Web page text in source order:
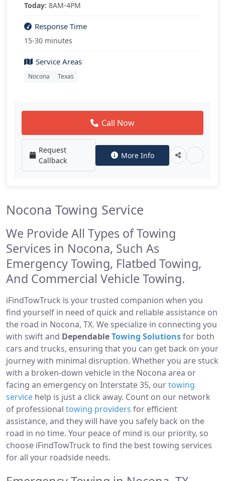
Today: 8AM-4PM
Response Time
15-30 minutes
Service Areas
Nocona Texas
Call Now
Request
Callback
More Info
Nocona Towing Service
We Provide All Types of Towing
Services in Nocona, Such As
Emergency Towing, Flatbed Towing,
And Commercial Vehicle Towing.
iFindTowTruck is your trusted companion when you
find yourself in need of quick and reliable assistance on
the road in Nocona, TX. We specialize in connecting you
with swift and DependableTowing Solutionsfor both
cars and trucks, ensuring that you can get back on your
journey with minimal disruption. Whether you are stuck
with a broken-down vehicle in the Nocona area or
facing an emergency on Interstate 35, ourtowing
service help is just a click away. Count on our network
of professional towing providers for efficient
assistance, and they will have you safely back on the
road in no time. Your peace of mind is our priority, so
choose iFindTowTruck to find the best towing services
for all your roadside needs.